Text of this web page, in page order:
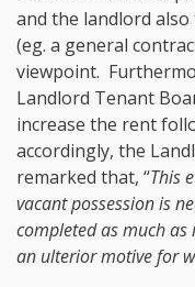
and the landlord
(eg. a general
viewpoint.
Landlord Tenant
increase the rent
accordingly, the
remarked that, “This
vacant possession is
completed as much
an ulterior motive for